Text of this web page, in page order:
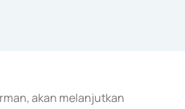
akan melanjutkan